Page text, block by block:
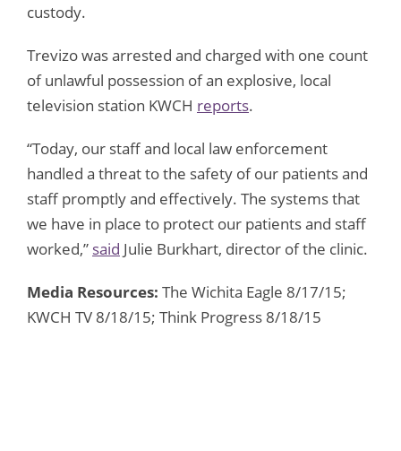
custody.
Trevizo was arrested and charged with one count
of unlawful possession of an explosive, local
television station KWCH reports.
“Today, our staff and local law enforcement
handled a threat to the safety of our patients and
staff promptly and effectively. The systems that
we have in place to protect our patients and staff
worked,” said Julie Burkhart, director of the clinic.
Media Resources: The Wichita Eagle 8/17/15;
KWCH TV 8/18/15; Think Progress 8/18/15